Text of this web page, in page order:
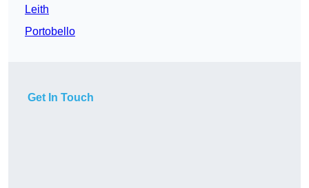
Leith
Portobello
Get In Touch